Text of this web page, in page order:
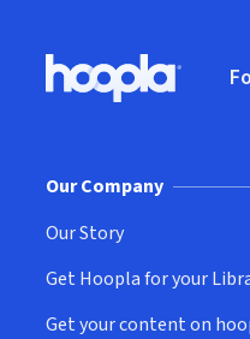
Hoopla logo, Go to
Our Company
Our Story
Get Hoopla for your
(opens in new window)
Get your content on